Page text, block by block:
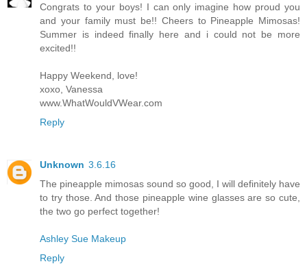
Congrats to your boys! I can only imagine how proud you
and your family must be!! Cheers to Pineapple Mimosas!
Summer is indeed finally here and i could not be more
excited!!
Happy Weekend, love!
xoxo, Vanessa
www.WhatWouldVWear.com
Reply
Unknown 3.6.16
The pineapple mimosas sound so good, I will definitely have
to try those. And those pineapple wine glasses are so cute,
the two go perfect together!
Ashley Sue Makeup
Reply